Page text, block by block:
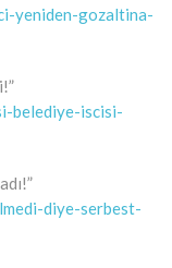
yeniden-gozaltina-
belediye-iscisi-
diye-serbest-